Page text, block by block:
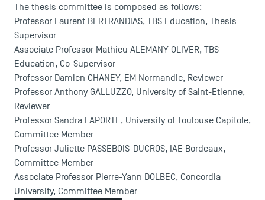
USEFUL ITEMS
Faculty
Campus Tour
Accreditations
The thesis committee is composed as follows:
Professor Laurent BERTRANDIAS, TBS Education, Thesis
Supervisor
Associate Professor Mathieu ALEMANY OLIVER, TBS
Education, Co-Supervisor
Professor Damien CHANEY, EM Normandie, Reviewer
Professor Anthony GALLUZZO, University of Saint-Etienne,
Reviewer
Professor Sandra LAPORTE, University of Toulouse Capitole,
Committee Member
Professor Juliette PASSEBOIS-DUCROS, IAE Bordeaux,
Committee Member
Associate Professor Pierre-Yann DOLBEC, Concordia
University, Committee Member